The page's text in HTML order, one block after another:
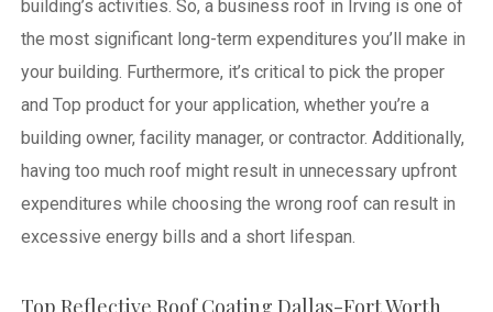
building’s activities. So, a business roof in Irving is one of
the most significant long-term expenditures you’ll make in
your building. Furthermore, it’s critical to pick the proper
and Top product for your application, whether you’re a
building owner, facility manager, or contractor. Additionally,
having too much roof might result in unnecessary upfront
expenditures while choosing the wrong roof can result in
excessive energy bills and a short lifespan.
Top Reflective Roof Coating Dallas-Fort Worth